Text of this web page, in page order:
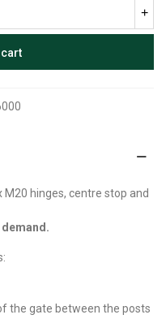
+
M20 hinges, centre stop and
the gate between the posts